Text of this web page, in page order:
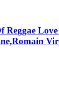
Reggae